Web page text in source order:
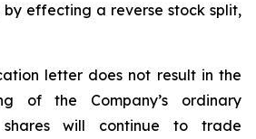
effecting a reverse stock split,
letter does not result in the
of the Company’s ordinary
will continue to trade